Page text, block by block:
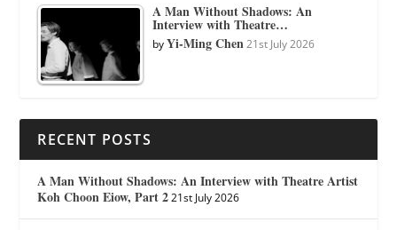
A Man Without Shadows: An
Interview with Theatre…
byYi-Ming Chen 21st July 2026
RECENT POSTS
A Man Without Shadows: An Interview with Theatre Artist
Koh Choon Eiow, Part 2 21st July 2026